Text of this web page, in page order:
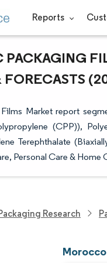
Reports
Market report
(CPP)),
Terephthalate
Personal Care & Home
Research